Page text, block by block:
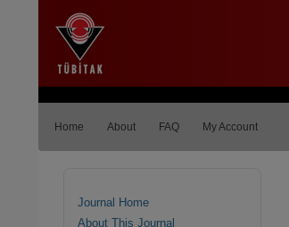
Home About FAQ My Account
Journal Home
About This Journal